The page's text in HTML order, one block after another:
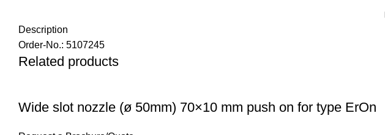
Description
Order-No.: 5107245
Related products
Wide slot nozzle (ø 50mm) 70×10 mm push on for type ErOn